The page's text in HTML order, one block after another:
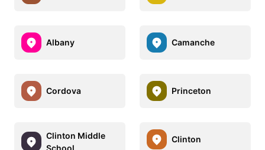
Albany Camanche
Cordova Princeton
Clinton Middle
School
Clinton